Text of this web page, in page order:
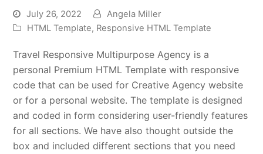
July 26, 2022
Angela Miller
HTML Template, Responsive HTML Template
Travel Responsive Multipurpose Agency is a
personal Premium HTML Template with responsive
code that can be used for Creative Agency website
or for a personal website. The template is designed
and coded in form considering user-friendly features
for all sections. We have also thought outside the
box and included different sections that you need